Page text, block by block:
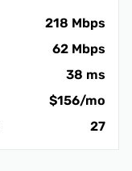
218 Mbps
62 Mbps
38 ms
$156/mo
27